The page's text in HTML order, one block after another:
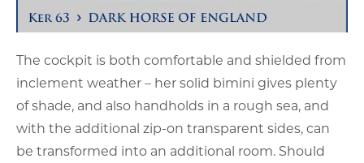
The cockpit is both comfortable and shielded from
inclement weather – her solid bimini gives plenty
of shade, and also handholds in a rough sea, and
with the additional zip-on transparent sides, can
be transformed into an additional room. Should